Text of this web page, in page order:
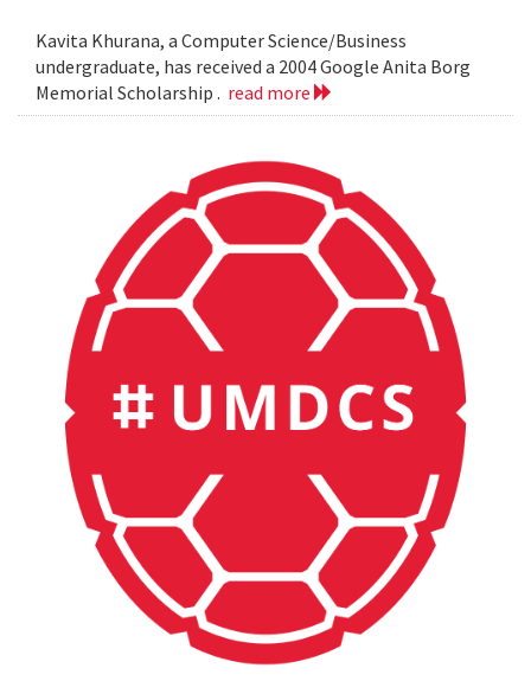
Kavita Khurana, a Computer Science/Business
undergraduate, has received a 2004 Google Anita Borg
Memorial Scholarship . read more